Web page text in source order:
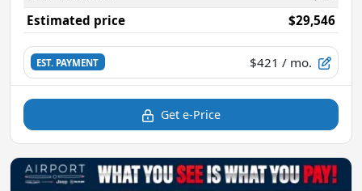
Estimated price $29,546
EST. PAYMENT $421 / mo.
Get e-Price